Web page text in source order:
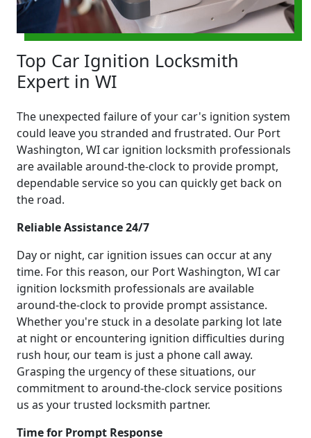
Top Car Ignition Locksmith
Expert in WI
The unexpected failure of your car's ignition system
could leave you stranded and frustrated. Our Port
Washington, WI car ignition locksmith professionals
are available around-the-clock to provide prompt,
dependable service so you can quickly get back on
the road.
Reliable Assistance 24/7
Day or night, car ignition issues can occur at any
time. For this reason, our Port Washington, WI car
ignition locksmith professionals are available
around-the-clock to provide prompt assistance.
Whether you're stuck in a desolate parking lot late
at night or encountering ignition difficulties during
rush hour, our team is just a phone call away.
Grasping the urgency of these situations, our
commitment to around-the-clock service positions
us as your trusted locksmith partner.
Time for Prompt Response